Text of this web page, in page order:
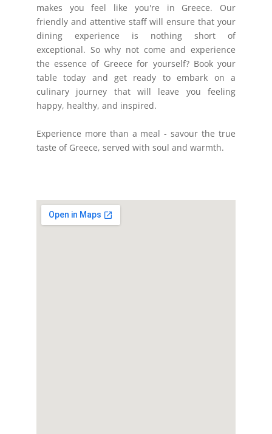
makes you feel like you're in Greece. Our
friendly and attentive staff will ensure that your
dining experience is nothing short of
exceptional. So why not come and experience
the essence of Greece for yourself? Book your
table today and get ready to embark on a
culinary journey that will leave you feeling
happy, healthy, and inspired.
Experience more than a meal - savour the true
taste of Greece, served with soul and warmth.